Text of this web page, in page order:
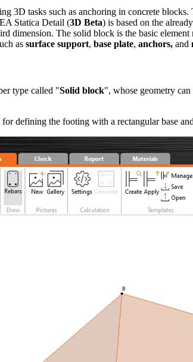
3D tasks such as anchoring in concrete
Statica Detail (3D Beta) is based on the
dimension. The solid block is the basic
as surface support, base plate, anchors, and
type called "Solid block", whose geometry
defining the footing with a rectangular base